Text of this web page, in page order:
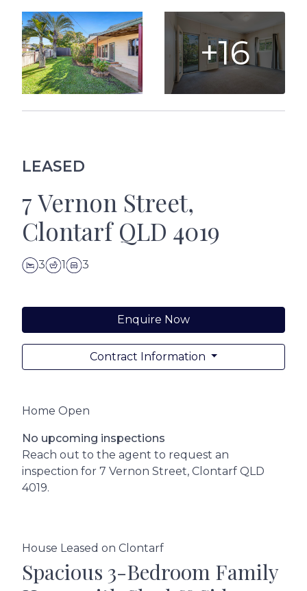
+16
LEASED
7 Vernon Street,
Clontarf QLD 4019
3 1 3
Enquire Now
Contract Information
Home Open
No upcoming inspections
Reach out to the agent to request an
inspection for 7 Vernon Street, Clontarf QLD
4019.
House Leased on Clontarf
Spacious 3-Bedroom Family